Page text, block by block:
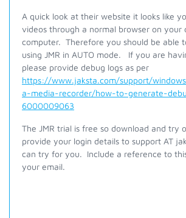
A quick look at their website it looks like
videos through a normal browser on your
computer. Therefore you should be able
using JMR in AUTO mode. If you are
please provide debug logs as per
https://www.jaksta.com/support/
a-media-recorder/how-to-generate-
6000009063
The JMR trial is free so download and try
provide your login details to support AT
can try for you. Include a reference to
your email.